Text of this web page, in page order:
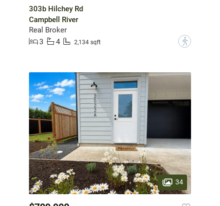
303b Hilchey Rd
Campbell River
Real Broker
3
4 2,134 sqft ?
34